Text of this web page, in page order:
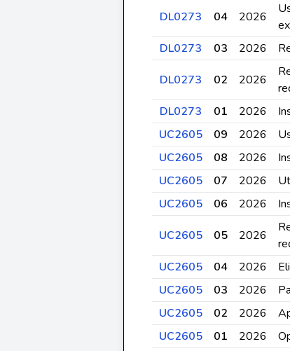
DL0273 04 2026
DL0273 03 2026
DL0273 02 2026
DL0273 01 2026
UC2605
09 2026
UC2605
08 2026
UC2605
07 2026
UC2605
06 2026
UC2605 05 2026
UC2605 04 2026
UC2605
03 2026
UC2605
02 2026
UC2605
01 2026